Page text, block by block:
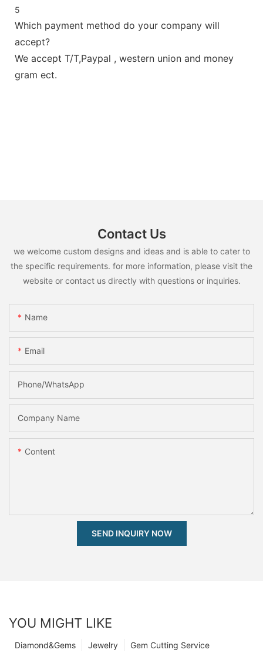
5
Which payment method do your company will
accept?
We accept T/T,Paypal , western union and money
gram ect.
Contact Us
we welcome custom designs and ideas and is able to cater to
the specific requirements. for more information, please visit the
website or contact us directly with questions or inquiries.
Name
Email
Phone/whatsApp
Company Name
Content
SEND INQUIRY NOW
YOU MIGHT LIKE
Gem Cutting Service
Jewelry
Diamond&Gems